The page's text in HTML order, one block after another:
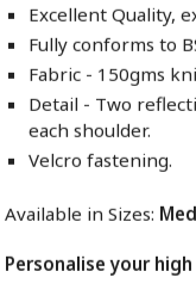
Excellent Quality,
Fully conforms to
Fabric - 150gms
Detail - Two
each shoulder.
Velcro fastening.
Available in Sizes:
Personalise your